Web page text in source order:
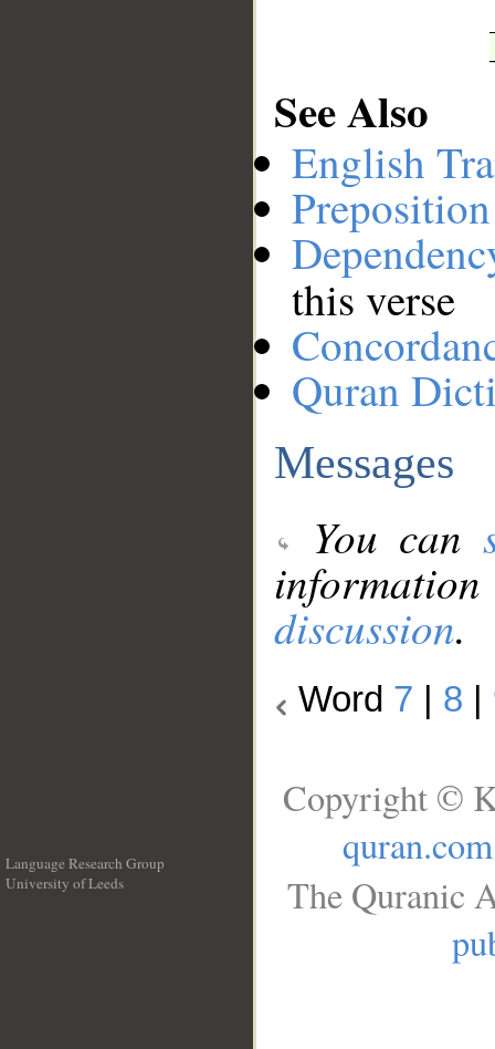
See Also
English
this verse
Quran
Messages
You can
discussion.
Word 7 8
Language Research Group
University of Leeds
Copyright ©
quran.com
The Quranic